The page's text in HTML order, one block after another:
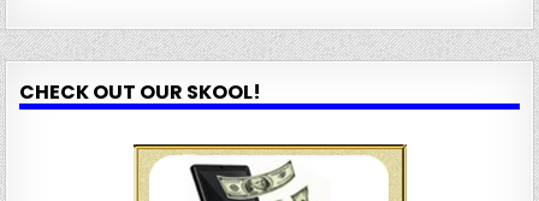
CHECK OUT OUR SKOOL!